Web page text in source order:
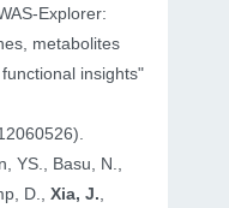
Explorer:
metabolites
insights"
YS., Basu, N.,
D.,Xia, J.,